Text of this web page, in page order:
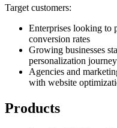
Target customers:
Enterprises looking to
conversion rates
Growing businesses
personalization journey
Agencies and
with website
Products